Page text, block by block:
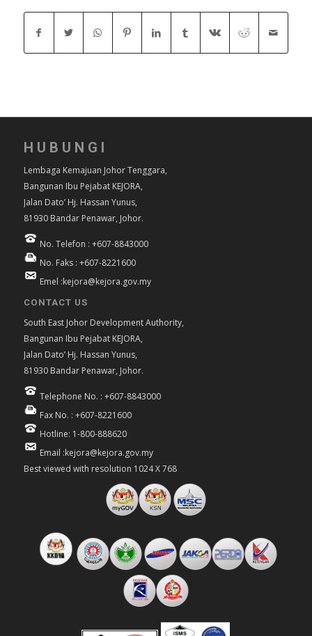
HUBUNGI
Lembaga Kemajuan Johor Tenggara,
Bangunan Ibu Pejabat KEJORA,
Jalan Dato’ Hj. Hassan Yunus,
81930 Bandar Penawar, Johor.
No. Telefon : +607-8843000
No. Faks : +607-8221600
Emel :kejora@kejora.gov.my
CONTACT US
South East Johor Development Authority,
Bangunan Ibu Pejabat KEJORA,
Jalan Dato’ Hj. Hassan Yunus,
81930 Bandar Penawar, Johor.
Telephone No. : +607-8843000
Fax No. : +607-8221600
Hotline: 1-800-888620
Email :kejora@kejora.gov.my
Best viewed with resolution 1024 X 768